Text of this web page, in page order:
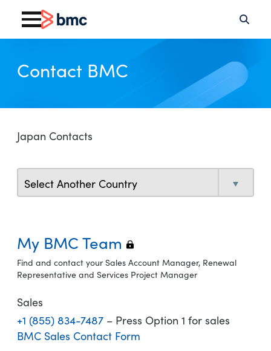
Contact BMC
Japan Contacts
My BMC Team
Find and contact your Sales Account Manager, Renewal
Representative and Services Project Manager
Sales
+1 (855) 834-7487 – Press Option 1 for sales
BMC Sales Contact Form